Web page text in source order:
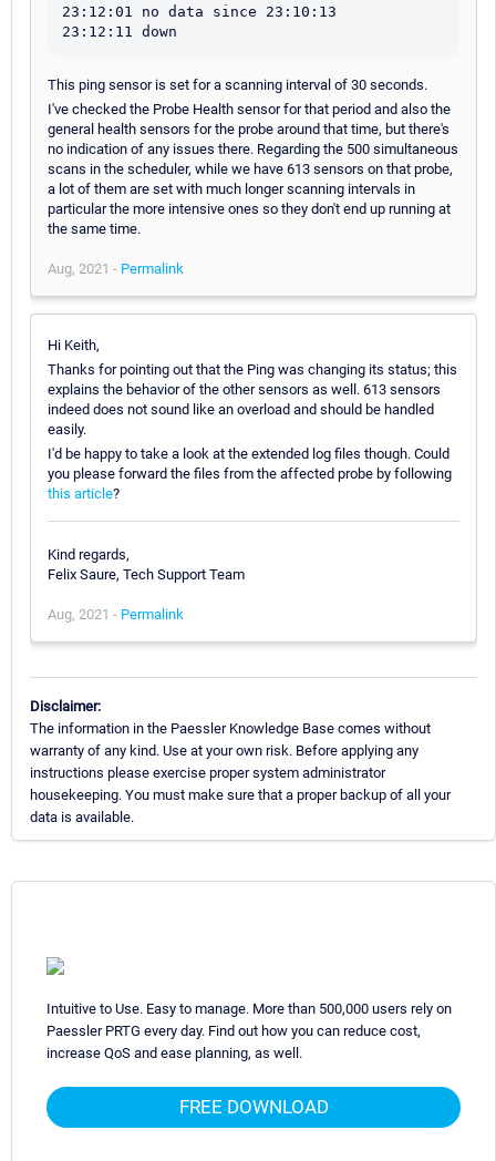
23:12:01 no data since 23:10:13
This ping sensor is set for a scanning interval of 30 seconds.
I've checked the Probe Health sensor for that period and also the
general health sensors for the probe around that time, but there's
no indication of any issues there. Regarding the 500 simultaneous
scans in the scheduler, while we have 613 sensors on that probe,
a lot of them are set with much longer scanning intervals in
particular the more intensive ones so they don't end up running at
the same time.
Aug, 2021 - Permalink
Hi Keith,
Thanks for pointing out that the Ping was changing its status; this
explains the behavior of the other sensors as well. 613 sensors
indeed does not sound like an overload and should be handled
easily.
I'd be happy to take a look at the extended log files though. Could
you please forward the files from the affected probe by following
this article?
Kind regards,
Felix Saure, Tech Support Team
Aug, 2021 - Permalink
Disclaimer:
The information in the Paessler Knowledge Base comes without
warranty of any kind. Use at your own risk. Before applying any
instructions please exercise proper system administrator
housekeeping. You must make sure that a proper backup of all your
data is available.
Intuitive to Use. Easy to manage. More than 500,000 users rely on
Paessler PRTG every day. Find out how you can reduce cost,
increase QoS and ease planning, as well.
FREE DOWNLOAD